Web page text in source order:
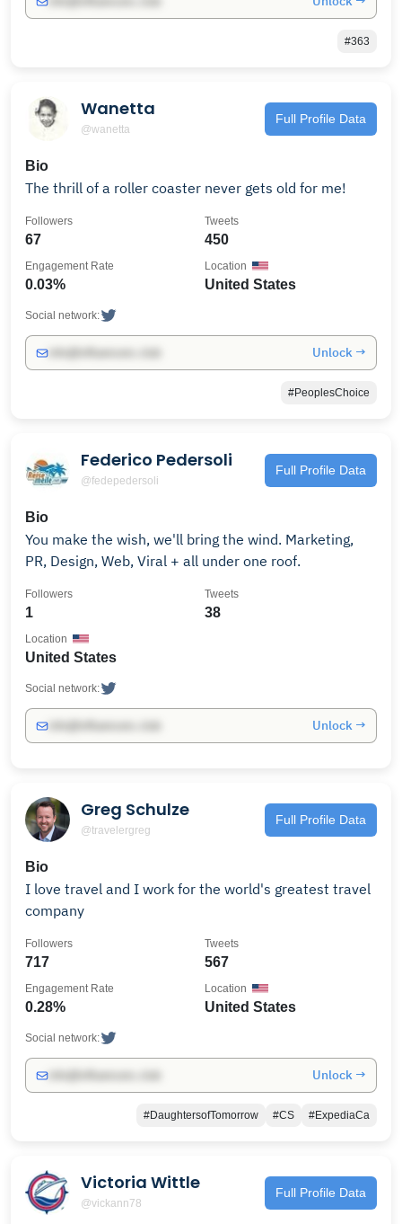
#363
Wanetta
@wanetta
Full Profile Data
Bio
The thrill of a roller coaster never gets old for me!
67
Followers
450
Tweets
0.03%
Engagement Rate
United States
Location
Social network:
Unlock →
#PeoplesChoice
Federico Pedersoli
@fedepedersoli
Full Profile Data
Bio
You make the wish, we'll bring the wind. Marketing,
PR, Design, Web, Viral + all under one roof.
1
Followers
38
Tweets
United States
Location
Social network:
Unlock →
Greg Schulze
@travelergreg
Full Profile Data
Bio
I love travel and I work for the world's greatest travel
company
717
Followers
567
Tweets
0.28%
Engagement Rate
United States
Location
Social network:
Unlock →
#DaughtersofTomorrow #CS #ExpediaCa
Victoria Wittle
@vickann78
Full Profile Data